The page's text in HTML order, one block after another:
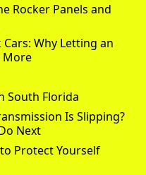
Rocker Panels and
Why Letting an
More
South Florida
Is Slipping?
Next
Protect Yourself